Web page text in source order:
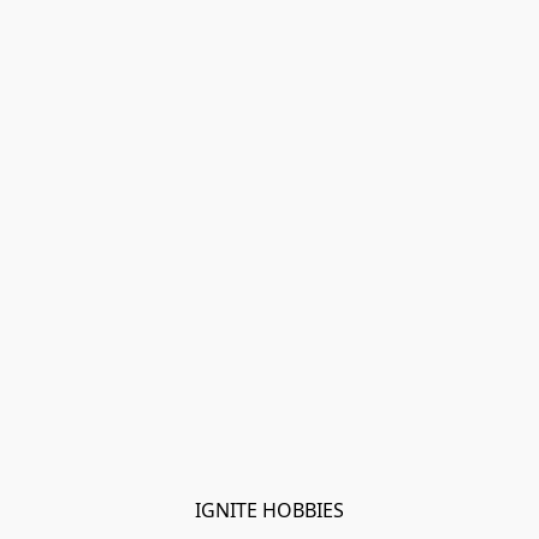
IGNITE HOBBIES